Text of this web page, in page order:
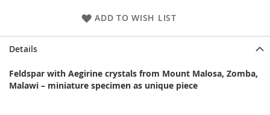
ADD TO WISH LIST
Details
Feldspar with Aegirine crystals from Mount Malosa, Zomba,
Malawi – miniature specimen as unique piece